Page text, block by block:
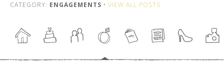
CATEGORY: ENGAGEMENTS • VIEW ALL POSTS